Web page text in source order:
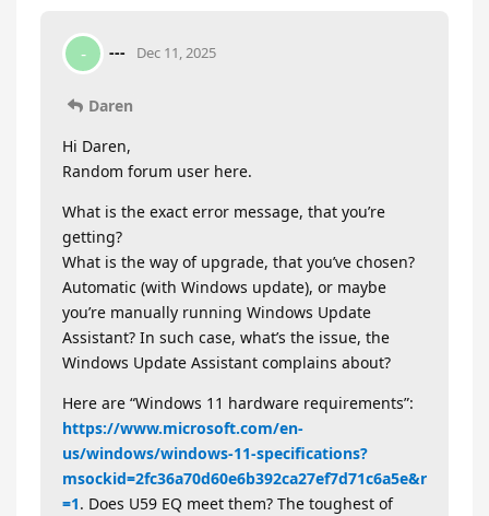
- --- Dec 11, 2025
Daren
Hi Daren,
Random forum user here.
What is the exact error message, that you’re
getting?
What is the way of upgrade, that you’ve chosen?
Automatic (with Windows update), or maybe
you’re manually running Windows Update
Assistant? In such case, what’s the issue, the
Windows Update Assistant complains about?
Here are “Windows 11 hardware requirements”:
https://www.microsoft.com/en-
us/windows/windows-11-specifications?
msockid=2fc36a70d60e6b392ca27ef7d71c6a5e&r
=1. Does U59 EQ meet them? The toughest of